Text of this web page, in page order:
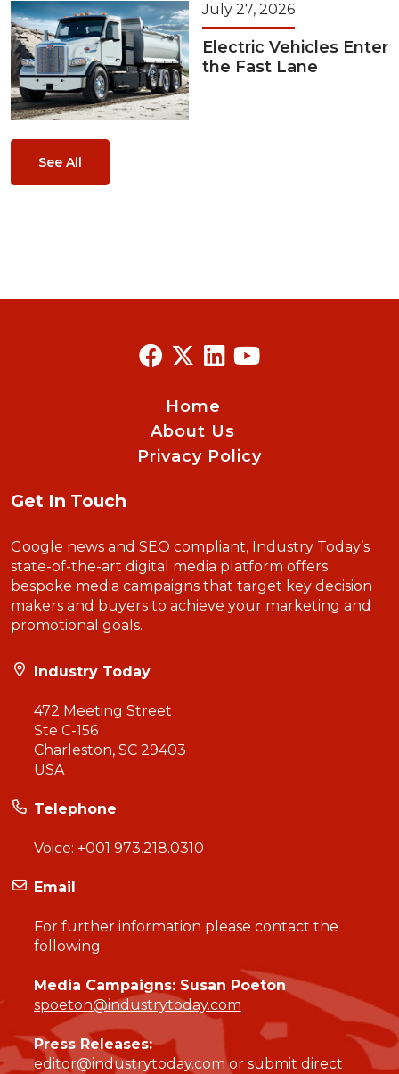
July 27, 2026
Electric Vehicles Enter
the Fast Lane
See All
Home
About Us
Privacy Policy
Get In Touch
Google news and SEO compliant, Industry Today’s
state-of-the-art digital media platform offers
bespoke media campaigns that target key decision
makers and buyers to achieve your marketing and
promotional goals.
Industry Today
472 Meeting Street
Ste C-156
Charleston, SC 29403
USA
Telephone
Voice: +001 973.218.0310
Email
For further information please contact the
following:
Media Campaigns: Susan Poeton
spoeton@industrytoday.com
Press Releases:
editor@industrytoday.comor submit direct